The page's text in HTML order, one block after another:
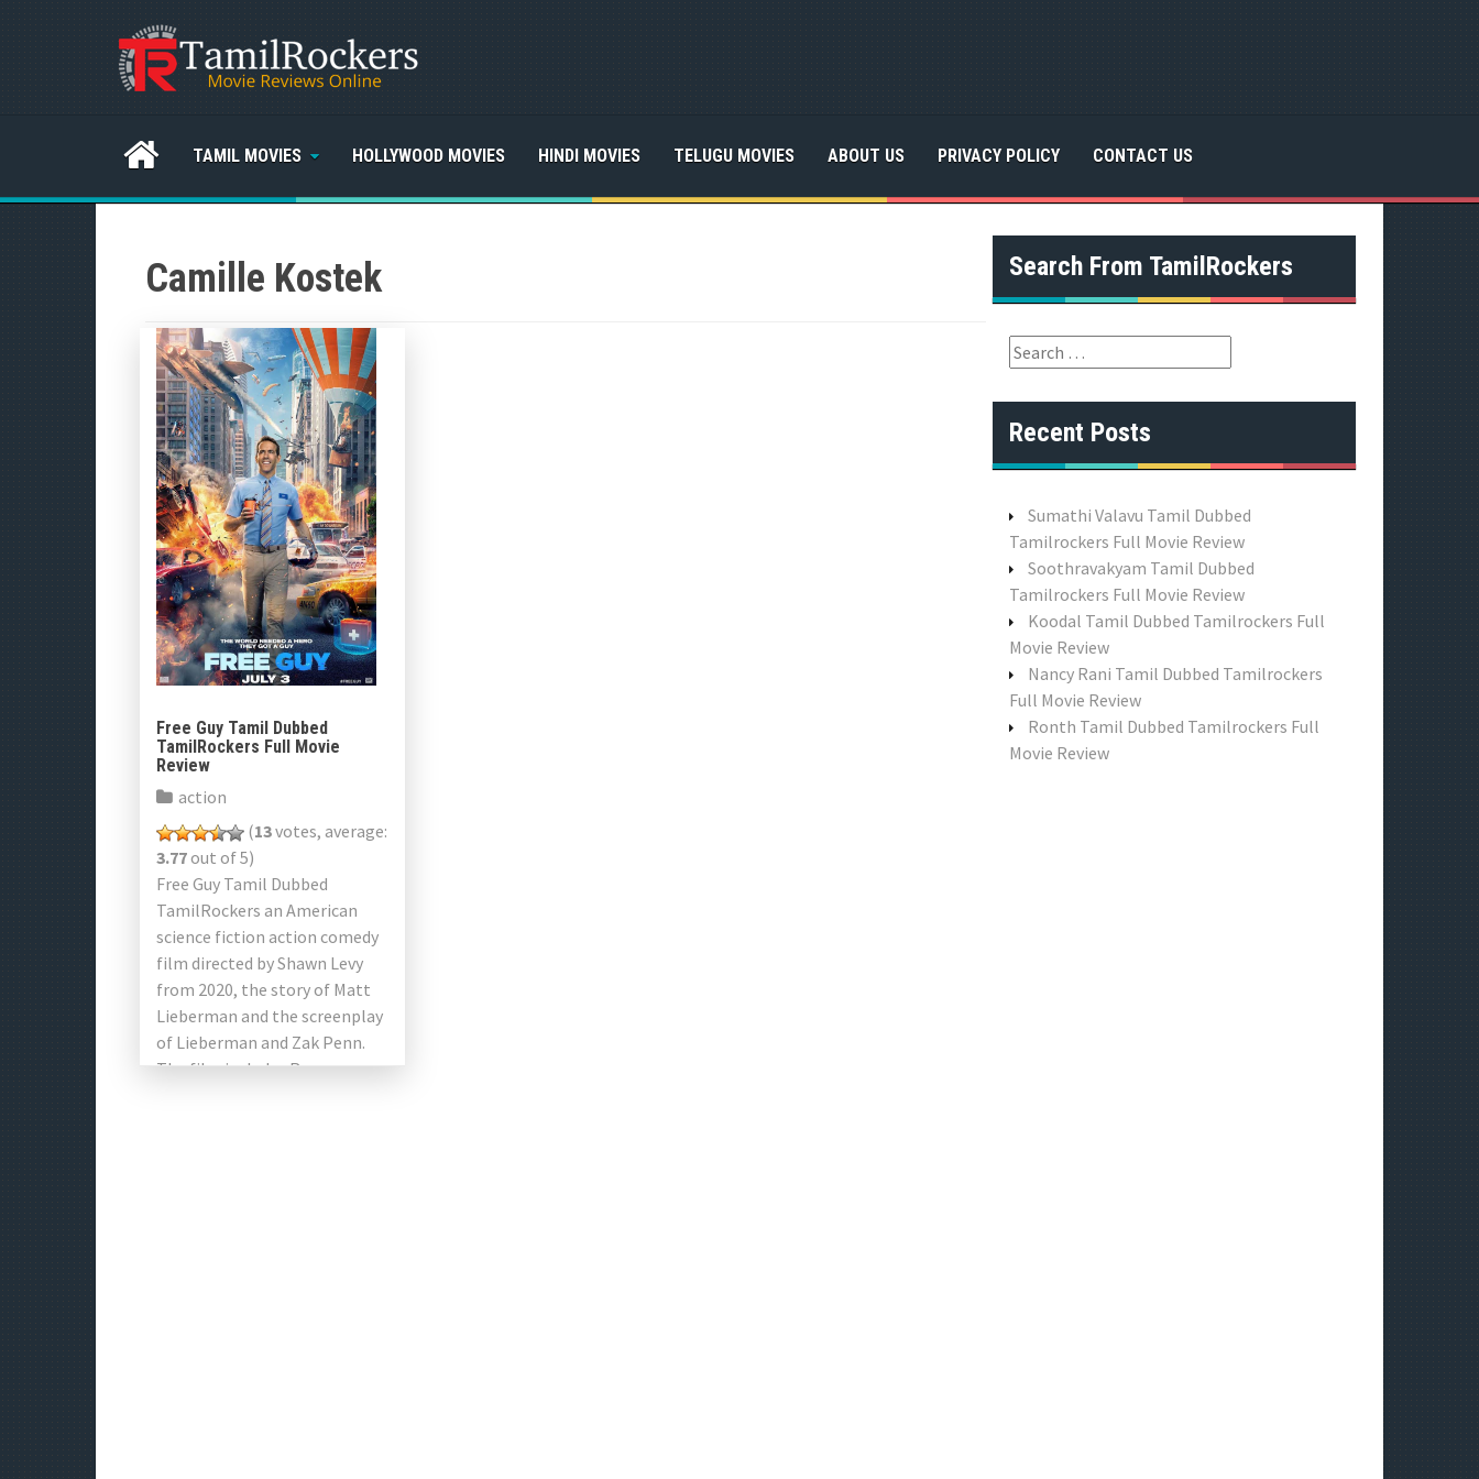
TAMIL MOVIES HOLLYWOOD MOVIES HINDI MOVIES TELUGU MOVIES ABOUT US PRIVACY POLICY CONTACT US
Camille Kostek
Free Guy Tamil Dubbed
TamilRockers Full Movie
Review
action
(13votes, average:
3.77out of 5)
Free Guy Tamil Dubbed
TamilRockers an American
science fiction action comedy
film directed by Shawn Levy
from 2020, the story of Matt
Lieberman and the screenplay
of Lieberman and Zak Penn.
The film includes Ryan
Search From TamilRockers
S
e
a
r
o
:
Recent Posts
Sumathi Valavu Tamil Dubbed
Tamilrockers Full Movie Review
Soothravakyam Tamil Dubbed
Tamilrockers Full Movie Review
Koodal Tamil Dubbed Tamilrockers Full
Movie Review
Nancy Rani Tamil Dubbed Tamilrockers
Full Movie Review
Ronth Tamil Dubbed Tamilrockers Full
Movie Review